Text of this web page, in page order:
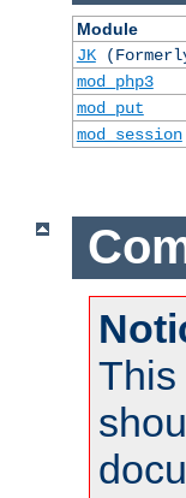
Module
JK
mod_php3
mod_put
mod_session
This